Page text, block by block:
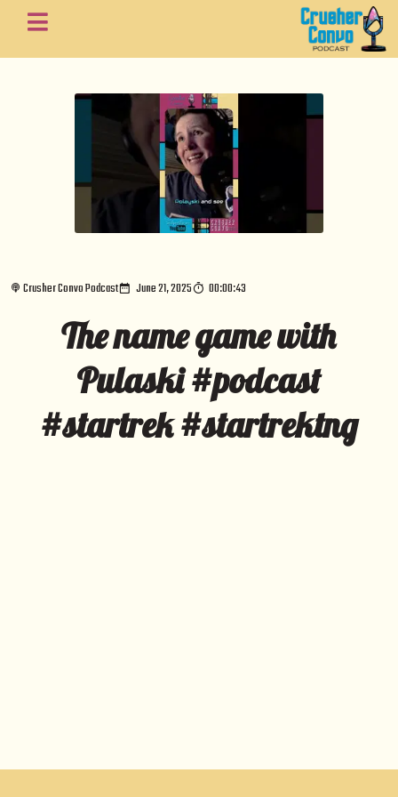
Crusher Convo Podcast June 21, 2025 00:00:43
The name game with
Pulaski #podcast
#startrek #startrektng